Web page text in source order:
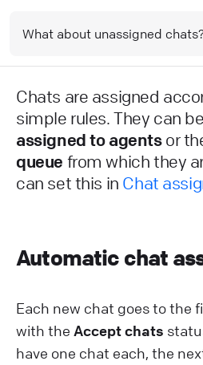
What about unassigned
Chats are assigned
simple rules. They can
assigned to agentsor
queue from which they
can set this in Chat
Automatic chat
Each new chat goes to the
with the Accept chats
have one chat each, the